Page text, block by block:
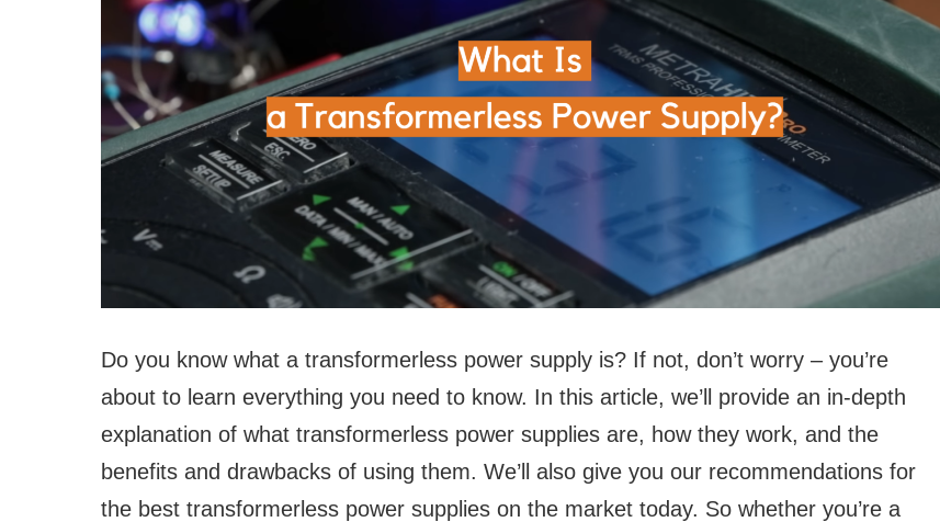
Do you know what a transformerless power supply is? If not, don’t worry – you’re
about to learn everything you need to know. In this article, we’ll provide an in-depth
explanation of what transformerless power supplies are, how they work, and the
benefits and drawbacks of using them. We’ll also give you our recommendations for
the best transformerless power supplies on the market today. So whether you’re a